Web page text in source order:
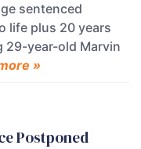
sentenced
life plus 20 years
29-year-old Marvin
»
Postponed